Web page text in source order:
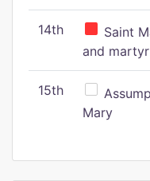
14th
Saint
and martyr
15th
Mary